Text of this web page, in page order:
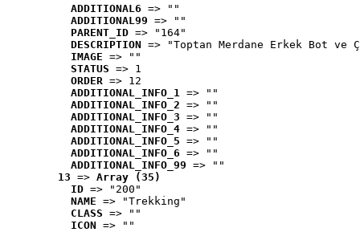
ADDITIONAL6 => ""
ADDITIONAL99 => ""
PARENT_ID => "164"
DESCRIPTION => "Toptan Merdane Erkek Bot ve
IMAGE => ""
STATUS => 1
ORDER => 12
ADDITIONAL_INFO_1 => ""
ADDITIONAL_INFO_2 => ""
ADDITIONAL_INFO_3 => ""
ADDITIONAL_INFO_4 => ""
ADDITIONAL_INFO_5 => ""
ADDITIONAL_INFO_6 => ""
ADDITIONAL_INFO_99 => ""
13 => Array (35)
ID => "200"
NAME => "Trekking"
CLASS => ""
ICON => ""